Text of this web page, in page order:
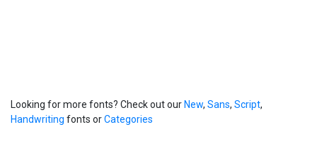
Looking for more fonts? Check out our New, Sans, Script,
Handwriting fonts orCategories